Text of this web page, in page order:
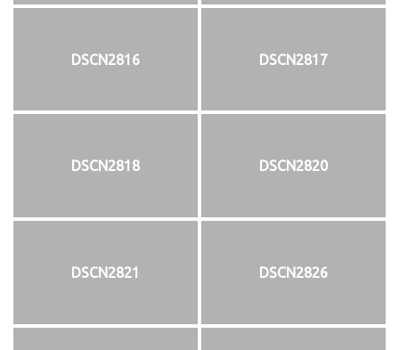
DSCN2816 DSCN2817
DSCN2818 DSCN2820
DSCN2821 DSCN2826